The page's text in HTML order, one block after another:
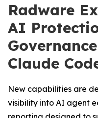
Radware
AI
Claude
New capabilities are
visibility into AI agent